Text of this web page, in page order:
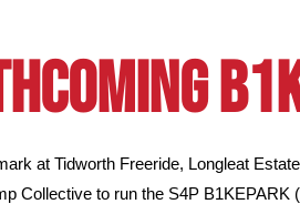
at Tidworth Freeride, Longleat
Collective to run the S4P B1KEPARK